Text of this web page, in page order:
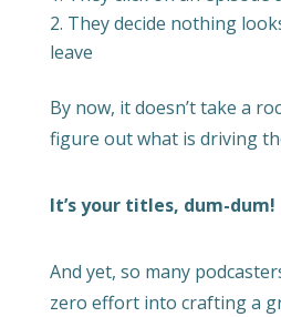
They decide nothing
leave
By now, it doesn’t take a
figure out what is driving
It’s your titles, dum-dum!
And yet, so many
zero effort into crafting a